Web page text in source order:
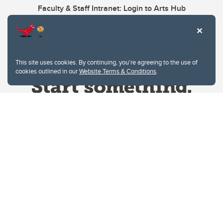
This site uses cookies. By continuing, you're agreeing to the use of
cookies outlined in ourWebsite Terms & Conditions.
Faculty & Staff Intranet: Login to Arts Hub